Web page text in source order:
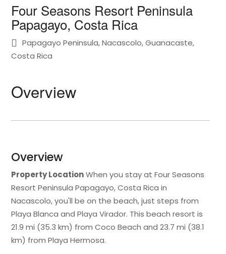
Four Seasons Resort Peninsula
Papagayo, Costa Rica
Papagayo Peninsula, Nacascolo, Guanacaste,
Costa Rica
Overview
Overview
Property LocationWhen you stay at Four Seasons
Resort Peninsula Papagayo, Costa Rica in
Nacascolo, you'll be on the beach, just steps from
Playa Blanca and Playa Virador. This beach resort is
21.9 mi (35.3 km) from Coco Beach and 23.7 mi (38.1
km) from Playa Hermosa.